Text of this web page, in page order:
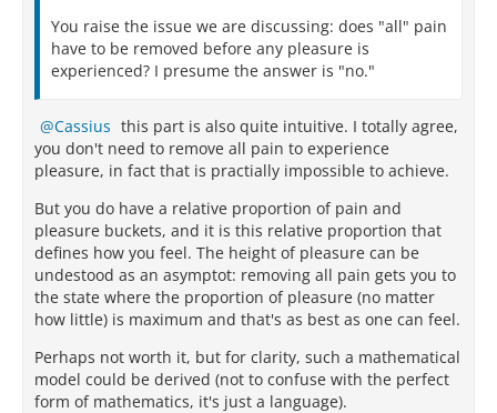
You raise the issue we are discussing: does "all" pain
have to be removed before any pleasure is
experienced? I presume the answer is "no."
Cassius this part is also quite intuitive. I totally agree,
you don't need to remove all pain to experience
pleasure, in fact that is practially impossible to achieve.
But you do have a relative proportion of pain and
pleasure buckets, and it is this relative proportion that
defines how you feel. The height of pleasure can be
undestood as an asymptot: removing all pain gets you to
the state where the proportion of pleasure (no matter
how little) is maximum and that's as best as one can feel.
Perhaps not worth it, but for clarity, such a mathematical
model could be derived (not to confuse with the perfect
form of mathematics, it's just a language).